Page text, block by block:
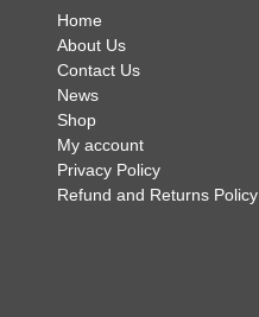
Home
About Us
Contact Us
News
Shop
My account
Privacy Policy
Refund and Returns Policy